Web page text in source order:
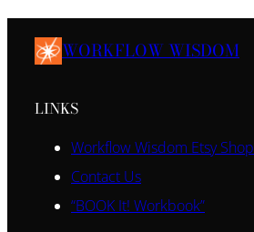
WORKFLOW WISDOM
LINKS
Workflow Wisdom Etsy Shop
Contact Us
“BOOK It! Workbook”